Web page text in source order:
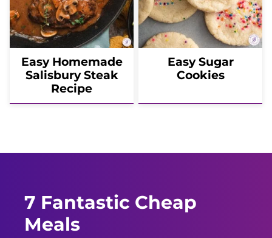
Easy Homemade
Salisbury Steak
Recipe
Easy Sugar
Cookies
7 Fantastic Cheap
Meals